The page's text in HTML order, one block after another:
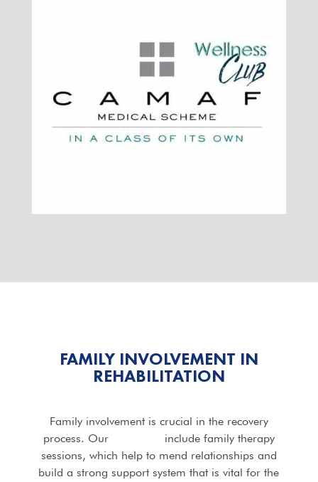
FAMILY INVOLVEMENT IN
REHABILITATION
Family involvement is crucial in the recovery
process. Our
include family therapy
sessions, which help to mend relationships and
build a strong support system that is vital for the